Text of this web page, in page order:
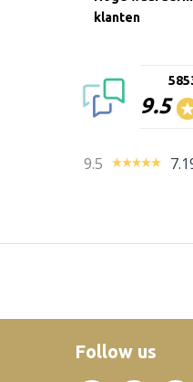
klanten
9.5
9.5
Follow us